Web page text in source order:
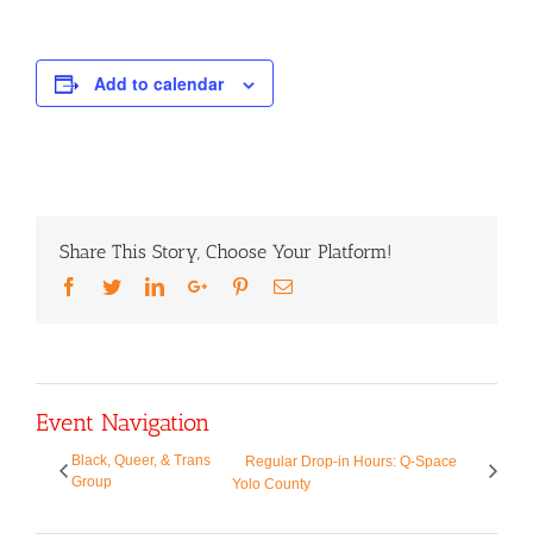
Add to calendar
Share This Story, Choose Your Platform!
Facebook
TwitterLinkedInGoogle+Pinterest
Email
Event Navigation
Black, Queer, & Trans
Group
Regular Drop-in Hours: Q-Space
Yolo County